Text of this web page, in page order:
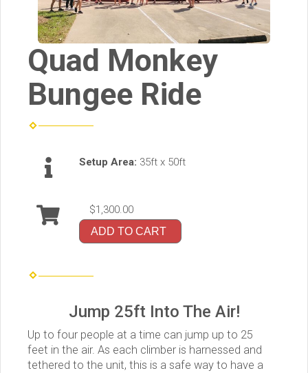
Quad Monkey
Bungee Ride
Setup Area: 35ft x 50ft
$1,300.00
ADD TO CART
Jump 25ft Into The Air!
Up to four people at a time can jump up to 25
feet in the air. As each climber is harnessed and
tethered to the unit, this is a safe way to have a